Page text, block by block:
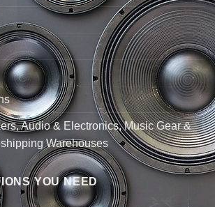
Audio & Electronics, Music Gear &
Warehouses
YOU NEED